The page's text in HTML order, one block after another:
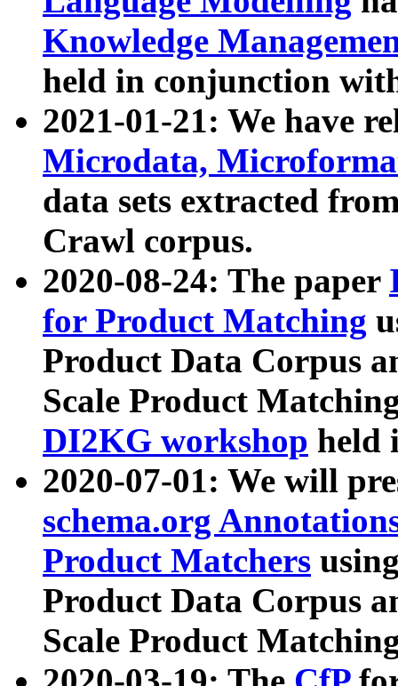
Knowledge
held in conjunction
2021-01-21: We have
Microdata,
data sets extracted
Crawl corpus.
2020-08-24: The paper
for Product Matching
Product Data Corpus
Scale Product
DI2KG workshop held
2020-07-01: We will
schema.org
Product Matchers
Product Data Corpus
Scale Product